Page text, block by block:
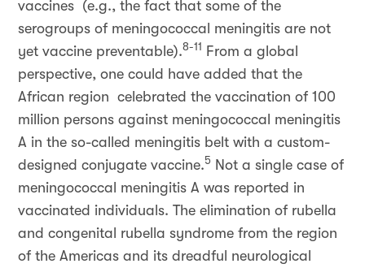
vaccines (e.g., the fact that some of the
serogroups of meningococcal meningitis are not
yet vaccine preventable).8-11
From a global
perspective, one could have added that the
African region celebrated the vaccination of 100
million persons against meningococcal meningitis
A in the so-called meningitis belt with a custom-
designed conjugate vaccine.5 Not a single case of
meningococcal meningitis A was reported in
vaccinated individuals. The elimination of rubella
and congenital rubella syndrome from the region
of the Americas and its dreadful neurological